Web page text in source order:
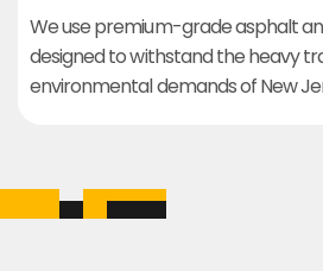
We use premium-grade asphalt
designed to withstand the heavy
environmental demands of New